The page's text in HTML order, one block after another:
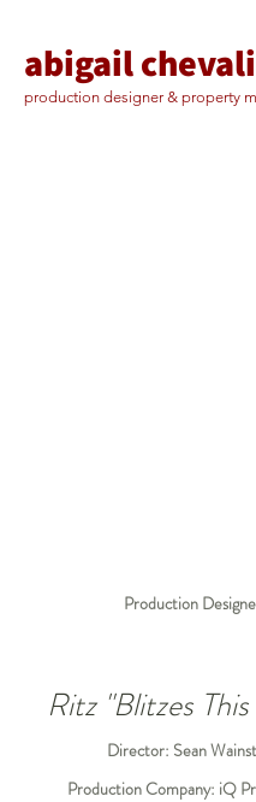
abigail
production designer & property
Production
Ritz "Blitzes
Director: Sean
Production Company: iQ